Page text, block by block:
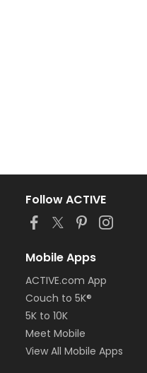
Follow ACTIVE
Mobile Apps
ACTIVE.com App
Couch to 5K®
5K to 10K
Meet Mobile
View All Mobile Apps